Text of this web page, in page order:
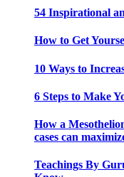
54 Inspirational
How to Get
10 Ways to
6 Steps to Make
How a
cases can
Teachings By